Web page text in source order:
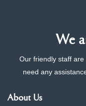
We
Our friendly staff
need any
About Us